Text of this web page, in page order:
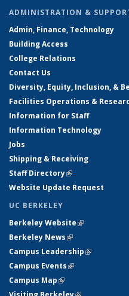
ADMINISTRATION &
Admin, Finance, Technology
Building Access
College Relations
Contact Us
Diversity, Equity, Inclusion, &
Facilities Operations &
Information for Staff
Information Technology
Jobs
Shipping & Receiving
Staff Directory(link is external)
Website Update Request
UC BERKELEY
Berkeley Website(link is
Berkeley News(link is external)
Campus Leadership(link is
Campus Events(link is external)
Campus Map(link is external)